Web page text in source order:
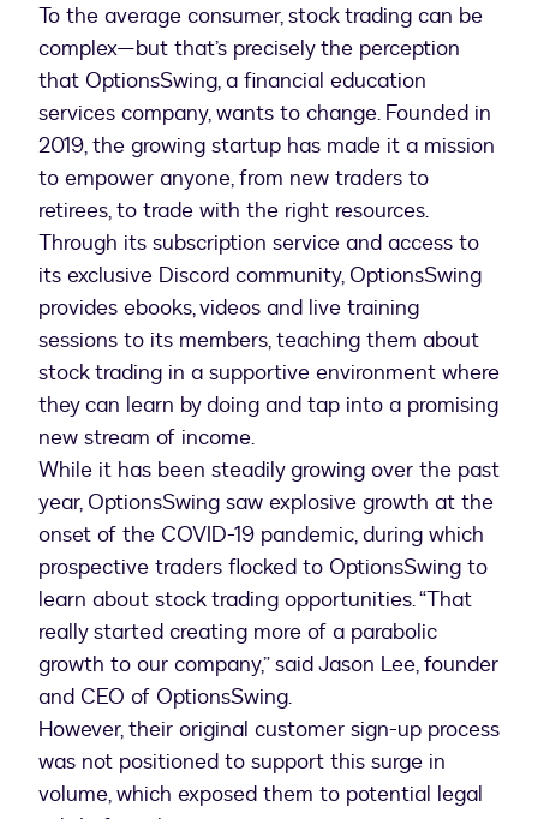
To the average consumer, stock trading can be
complex—but that’s precisely the perception
that OptionsSwing, a financial education
services company, wants to change. Founded in
2019, the growing startup has made it a mission
to empower anyone, from new traders to
retirees, to trade with the right resources.
Through its subscription service and access to
its exclusive Discord community, OptionsSwing
provides ebooks, videos and live training
sessions to its members, teaching them about
stock trading in a supportive environment where
they can learn by doing and tap into a promising
new stream of income.
While it has been steadily growing over the past
year, OptionsSwing saw explosive growth at the
onset of the COVID-19 pandemic, during which
prospective traders flocked to OptionsSwing to
learn about stock trading opportunities. “That
really started creating more of a parabolic
growth to our company,” said Jason Lee, founder
and CEO of OptionsSwing.
However, their original customer sign-up process
was not positioned to support this surge in
volume, which exposed them to potential legal